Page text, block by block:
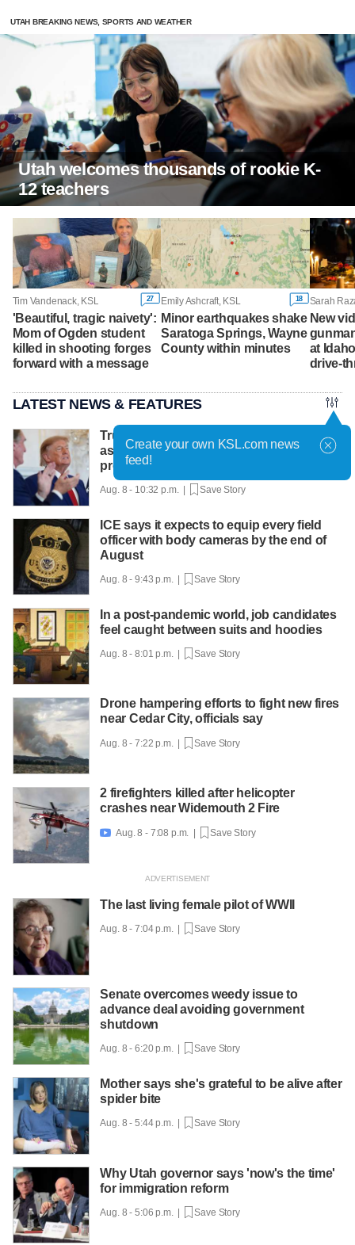
UTAH BREAKING NEWS, SPORTS AND WEATHER
Utah welcomes thousands of rookie K-
12 teachers
Tim Vandenack, KSL 27
'Beautiful, tragic naivety':
Mom of Ogden student
killed in shooting forges
forward with a message
Emily Ashcraft, KSL 18
Minor earthquakes shake
Saratoga Springs, Wayne
County within minutes
New
at
drive-
LATEST NEWS & FEATURES
Trump hosts mining CEOs, U. president,
as he seeks minerals for defense
production
Aug. 8 - 10:32 p.m. | Save Story
ICE says it expects to equip every field
officer with body cameras by the end of
August
Aug. 8 - 9:43 p.m. | Save Story
In a post-pandemic world, job candidates
feel caught between suits and hoodies
Aug. 8 - 8:01 p.m. | Save Story
Drone hampering efforts to fight new fires
near Cedar City, officials say
Aug. 8 - 7:22 p.m. | Save Story
2 firefighters killed after helicopter
crashes near Widemouth 2 Fire
 Aug. 8 - 7:08 p.m. | Save Story
The last living female pilot of WWII
Aug. 8 - 7:04 p.m. | Save Story
Senate overcomes weedy issue to
advance deal avoiding government
shutdown
Aug. 8 - 6:20 p.m. | Save Story
Mother says she's grateful to be alive after
spider bite
Aug. 8 - 5:44 p.m. | Save Story
Why Utah governor says 'now's the time'
for immigration reform
Aug. 8 - 5:06 p.m. | Save Story
Create your own KSL.com news
feed!